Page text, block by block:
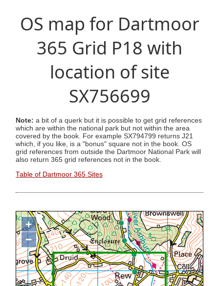
OS map for Dartmoor
365 Grid P18 with
location of site
SX756699
Note: a bit of a querk but it is possible to get grid references
which are within the national park but not within the area
covered by the book. For example SX794799 returns J21
which, if you like, is a "bonus" square not in the book. OS
grid references from outside the Dartmoor National Park will
also return 365 grid references not in the book.
Table of Dartmoor 365 Sites
+
−